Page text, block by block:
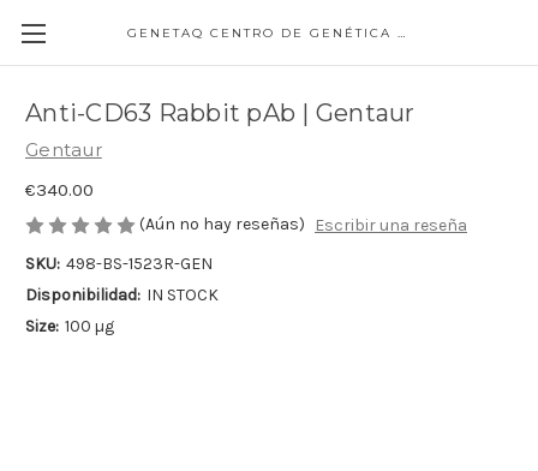
GENETAQ CENTRO DE GENÉTICA MOLECULAR
Anti-CD63 Rabbit pAb | Gentaur
Gentaur
€340.00
(Aún no hay reseñas)
Escribir una reseña
SKU: 498-BS-1523R-GEN
Disponibilidad: IN STOCK
Size: 100 µg